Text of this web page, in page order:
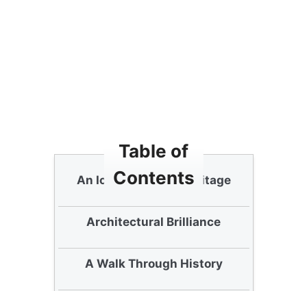
Table of
Contents
An Icon of Korean Heritage
Architectural Brilliance
A Walk Through History